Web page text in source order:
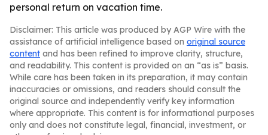
personal return on vacation time.
Disclaimer: This article was produced by AGP Wire with the
assistance of artificial intelligence based on original source
content and has been refined to improve clarity, structure,
and readability. This content is provided on an “as is” basis.
While care has been taken in its preparation, it may contain
inaccuracies or omissions, and readers should consult the
original source and independently verify key information
where appropriate. This content is for informational purposes
only and does not constitute legal, financial, investment, or